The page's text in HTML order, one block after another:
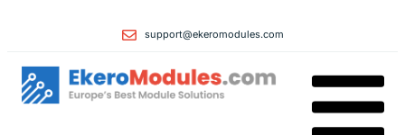
support@ekeromodules.com